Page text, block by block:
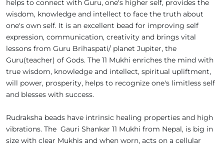
helps to connect with Guru, one's higher self, provides the
wisdom, knowledge and intellect to face the truth about
one's own self. It is an excellent bead for improving self
expression, communication, creativity and brings vital
lessons from Guru Brihaspati/ planet Jupiter, the
Guru(teacher) of Gods. The 11 Mukhi enriches the mind with
true wisdom, knowledge and intellect, spiritual upliftment,
will power, prosperity, helps to recognize one's limitless self
and blesses with success.
Rudraksha beads have intrinsic healing properties and high
vibrations. The Gauri Shankar 11 Mukhi from Nepal, is big in
size with clear Mukhis and when worn, acts on a cellular